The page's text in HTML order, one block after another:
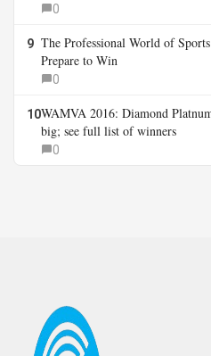
0
9 The Professional World of
Prepare to Win
0
10WAMVA 2016: Diamond
big; see full list of winners
0